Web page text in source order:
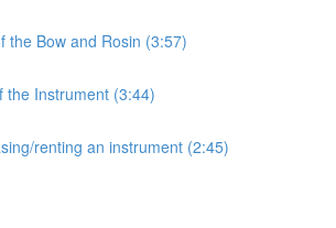
the Bow and Rosin (3:57)
the Instrument (3:44)
renting an instrument (2:45)